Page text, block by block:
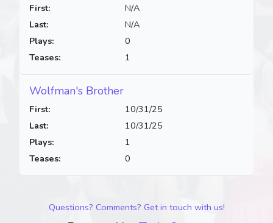
First:
Last:
Plays:
Teases:
N/A
N/A
0
1
Wolfman's Brother
First:
Last:
Plays:
Teases:
10/31/25
10/31/25
1
0
Questions? Comments? Get in touch with us!